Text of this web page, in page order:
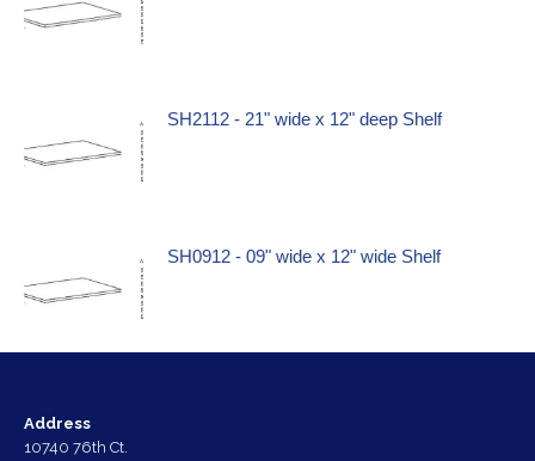
SH2112 - 21" wide x 12" deep Shelf
SH0912 - 09" wide x 12" wide Shelf
Address
10740 76th Ct.